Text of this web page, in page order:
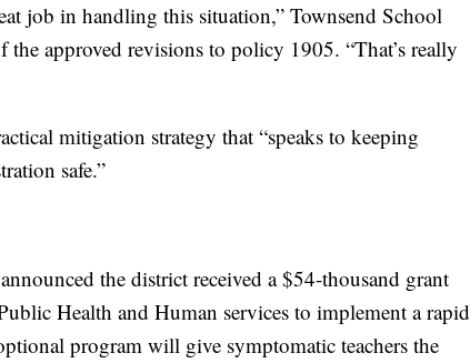
job in handling this situation,” Townsend School
approved revisions to policy 1905. “That’s really
mitigation strategy that “speaks to keeping
safe.”
the district received a $54-thousand grant
Health and Human services to implement a rapid
program will give symptomatic teachers the